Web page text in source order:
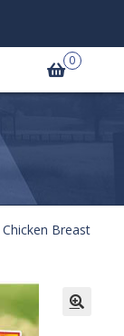
Chicken Breast
0